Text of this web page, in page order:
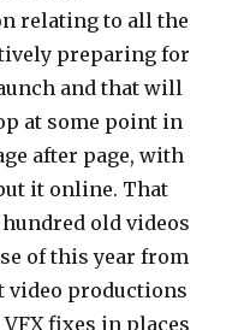
relating to all the
preparing for
and that will
at some point in
after page, with
it online. That
old videos
of this year from
video productions
fixes in places